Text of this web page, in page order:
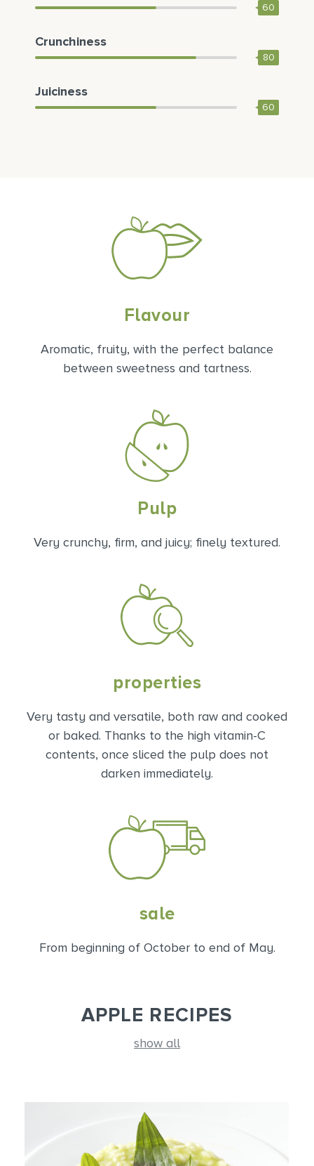
60
Crunchiness
80
Juiciness
60
Flavour
Aromatic, fruity, with the perfect balance
between sweetness and tartness.
Pulp
Very crunchy, firm, and juicy; finely textured.
properties
Very tasty and versatile, both raw and cooked
or baked. Thanks to the high vitamin-C
contents, once sliced the pulp does not
darken immediately.
sale
From beginning of October to end of May.
APPLE RECIPES
show all